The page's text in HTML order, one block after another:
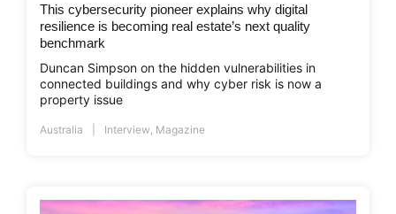
This cybersecurity pioneer explains why digital
resilience is becoming real estate’s next quality
benchmark
Duncan Simpson on the hidden vulnerabilities in
connected buildings and why cyber risk is now a
property issue
Australia Interview, Magazine